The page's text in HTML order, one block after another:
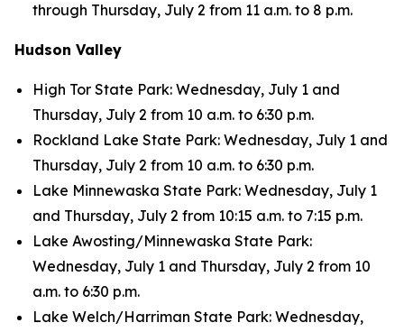
through Thursday, July 2 from 11 a.m. to 8 p.m.
Hudson Valley
High Tor State Park: Wednesday, July 1 and
Thursday, July 2 from 10 a.m. to 6:30 p.m.
Rockland Lake State Park: Wednesday, July 1 and
Thursday, July 2 from 10 a.m. to 6:30 p.m.
Lake Minnewaska State Park: Wednesday, July 1
and Thursday, July 2 from 10:15 a.m. to 7:15 p.m.
Lake Awosting/Minnewaska State Park:
Wednesday, July 1 and Thursday, July 2 from 10
a.m. to 6:30 p.m.
Lake Welch/Harriman State Park: Wednesday,